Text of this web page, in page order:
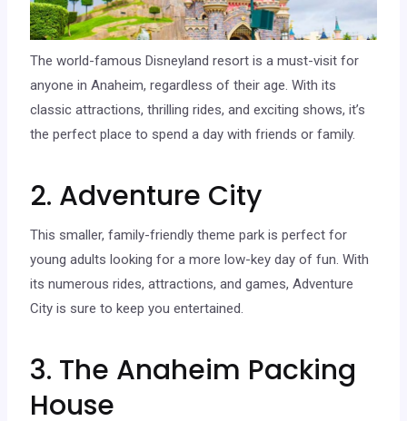
The world-famous Disneyland resort is a must-visit for
anyone in Anaheim, regardless of their age. With its
classic attractions, thrilling rides, and exciting shows, it’s
the perfect place to spend a day with friends or family.
2. Adventure City
This smaller, family-friendly theme park is perfect for
young adults looking for a more low-key day of fun. With
its numerous rides, attractions, and games, Adventure
City is sure to keep you entertained.
3. The Anaheim Packing
House